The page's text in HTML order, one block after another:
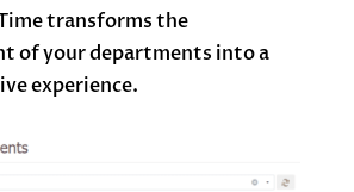
transforms the
of your departments into a
experience.